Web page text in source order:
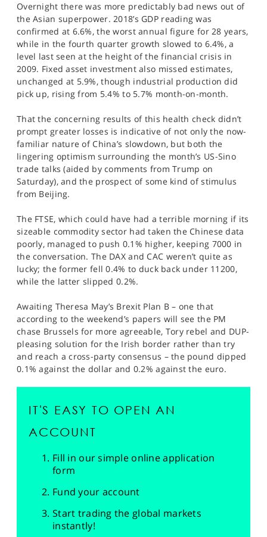
HELP
Overnight there was more predictably bad news out of
the Asian superpower. 2018’s GDP reading was
confirmed at 6.6%, the worst annual figure for 28 years,
while in the fourth quarter growth slowed to 6.4%, a
level last seen at the height of the financial crisis in
2009. Fixed asset investment also missed estimates,
unchanged at 5.9%, though industrial production did
pick up, rising from 5.4% to 5.7% month-on-month.
That the concerning results of this health check didn’t
prompt greater losses is indicative of not only the now-
familiar nature of China’s slowdown, but both the
lingering optimism surrounding the month’s US-Sino
trade talks (aided by comments from Trump on
Saturday), and the prospect of some kind of stimulus
from Beijing.
The FTSE, which could have had a terrible morning if its
sizeable commodity sector had taken the Chinese data
poorly, managed to push 0.1% higher, keeping 7000 in
the conversation. The DAX and CAC weren’t quite as
lucky; the former fell 0.4% to duck back under 11200,
while the latter slipped 0.2%.
Awaiting Theresa May’s Brexit Plan B – one that
according to the weekend’s papers will see the PM
chase Brussels for more agreeable, Tory rebel and DUP-
pleasing solution for the Irish border rather than try
and reach a cross-party consensus – the pound dipped
0.1% against the dollar and 0.2% against the euro.
IT'S EASY TO OPEN AN
ACCOUNT
Fill in our simple online application
form
Fund your account
Start trading the global markets
instantly!